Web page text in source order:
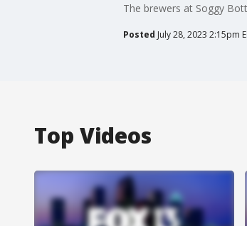
The brewers at Soggy
Posted July 28, 2023 2:15pm
Top Videos